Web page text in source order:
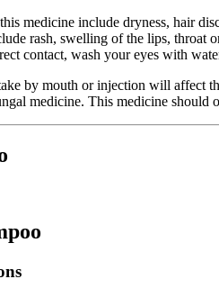
medicine include dryness, hair
rash, swelling of the lips,
contact, wash your eyes with
by mouth or injection will affect
medicine. This medicine